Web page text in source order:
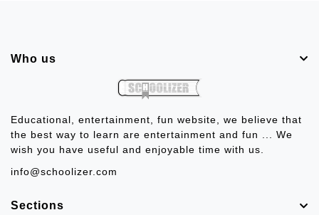
Who us
Educational, entertainment, fun website, we believe that
the best way to learn are entertainment and fun ... We
wish you have useful and enjoyable time with us.
info@schoolizer.com
Sections